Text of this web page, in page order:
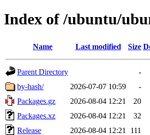
Index of /ubuntu/
Name Last modified Size
Parent Directory
-
by-hash/
2026-07-07 10:59
-
Packages.gz
2026-08-04 12:21
20
Packages.xz
2026-08-04 12:21
32
Release
2026-08-04 12:21 111